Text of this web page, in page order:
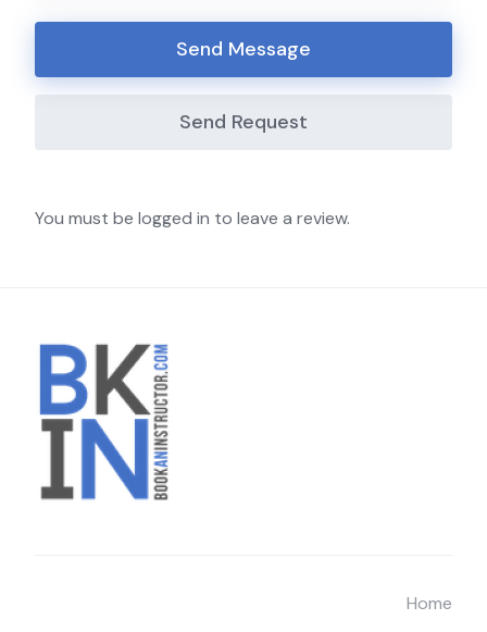
Send Message
Send Request
You must be logged in to leave a review.
Home